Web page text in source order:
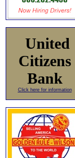
United
Citizens
Bank
Click here for information